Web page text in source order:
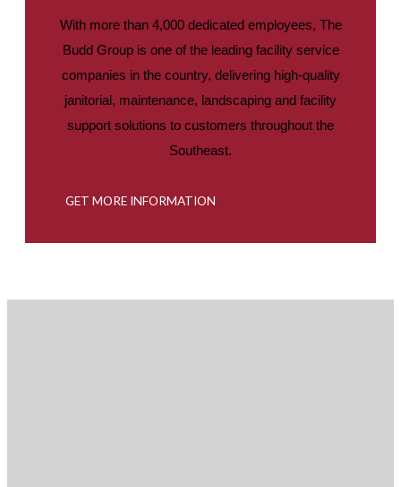
With more than 4,000 dedicated employees, The
Budd Group is one of the leading facility service
companies in the country, delivering high-quality
janitorial, maintenance, landscaping and facility
support solutions to customers throughout the
Southeast.
GET MORE INFORMATION